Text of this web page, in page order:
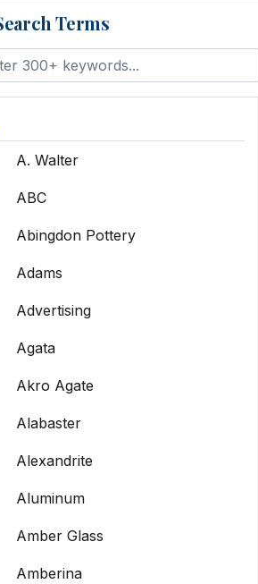
Terms
A. Walter
ABC
Abingdon Pottery
Adams
Advertising
Agata
Akro Agate
Alabaster
Alexandrite
Aluminum
Amber Glass
Amberina